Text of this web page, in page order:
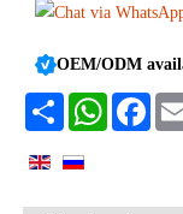
OEM/ODM
Share WhatsApp